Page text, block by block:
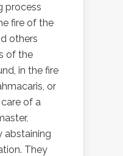
process
fire of the
others
of the
in the fire
or
of a
abstaining
They